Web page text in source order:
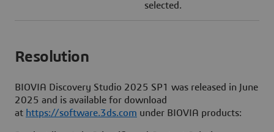
selected.
Resolution
BIOVIA Discovery Studio 2025 SP1 was released in June
2025 and is available for download
at https://software.3ds.com under BIOVIA products: